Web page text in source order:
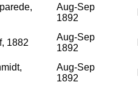
Aug-Sep
1892
1882
Aug-Sep
1892
Aug-Sep
1892